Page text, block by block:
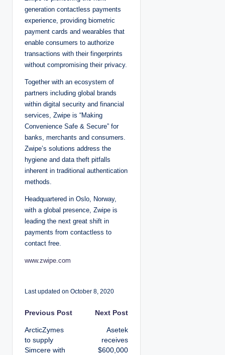
generation contactless payments
experience, providing biometric
payment cards and wearables that
enable consumers to authorize
transactions with their fingerprints
without compromising their privacy.
Together with an ecosystem of
partners including global brands
within digital security and financial
services, Zwipe is “Making
Convenience Safe & Secure” for
banks, merchants and consumers.
Zwipe’s solutions address the
hygiene and data theft pitfalls
inherent in traditional authentication
methods.
Headquartered in Oslo, Norway,
with a global presence, Zwipe is
leading the next great shift in
payments from contactless to
contact free.
www.zwipe.com
Last updated on October 8, 2020
P
o
Previous Post
ArcticZymes
to supply
Simcere with
Next Post
Asetek
receives
$600,000